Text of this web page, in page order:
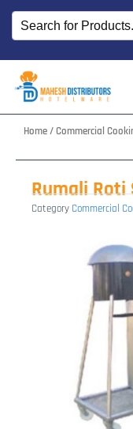
Skip
content
Home/Commercial
Rumali Roti
Category Commercial